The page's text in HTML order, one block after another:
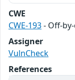
CWE
CWE-193- Off-
Assigner
VulnCheck
References